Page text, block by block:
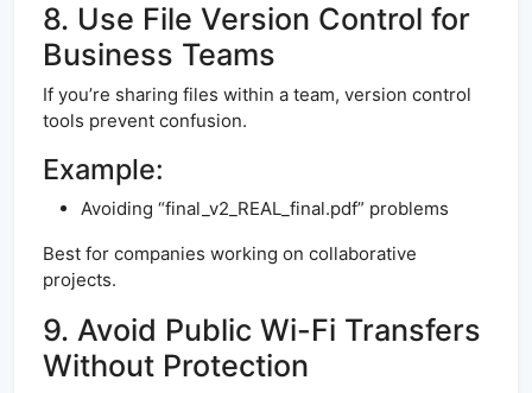
8. Use File Version Control for
Business Teams
If you’re sharing files within a team, version control
tools prevent confusion.
Example:
Avoiding “final_v2_REAL_final.pdf” problems
Best for companies working on collaborative
projects.
9. Avoid Public Wi-Fi Transfers
Without Protection